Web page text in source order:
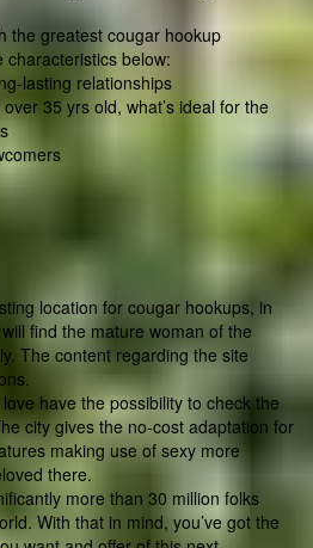
the greatest cougar hookup
characteristics below:
lasting relationships
35 yrs old, what’s ideal for the
location for cougar hookups, in
find the mature woman of the
The content regarding the site
have the possibility to check the
city gives the no-cost adaptation for
making use of sexy more
there.
more than 30 million folks
With that in mind, you’ve got the